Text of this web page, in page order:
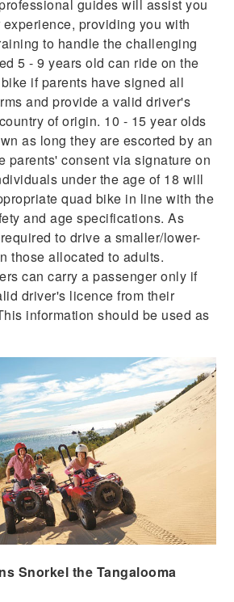
guides will assist you
providing you with
to handle the challenging
5 - 9 years old can ride on the
if parents have signed all
and provide a valid driver's
of origin. 10 - 15 year olds
as long they are escorted by an
parents' consent via signature on
under the age of 18 will
quad bike in line with the
and age specifications. As
to drive a smaller/lower-
those allocated to adults.
can carry a passenger only if
driver's licence from their
information should be used as
Snorkel the Tangalooma